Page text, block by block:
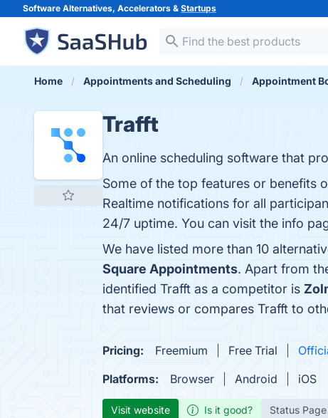
Software Alternatives, Accelerators & Startups
Home Appointments and Scheduling Appointment
Trafft
An online scheduling software that
Some of the top features or benefits
Realtime notifications for all
24/7 uptime. You can visit the info
We have listed more than 10
Square Appointments. Apart from
identified Trafft as a competitor is
that reviews or compares Trafft to
Pricing: Freemium Free Trial
Platforms:
Browser Android iOS
Visit website Is it good? Status Page